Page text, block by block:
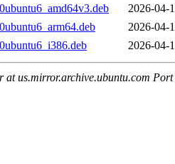
2026-04-
2026-04-
2026-04-
at us.mirror.archive.ubuntu.com Port